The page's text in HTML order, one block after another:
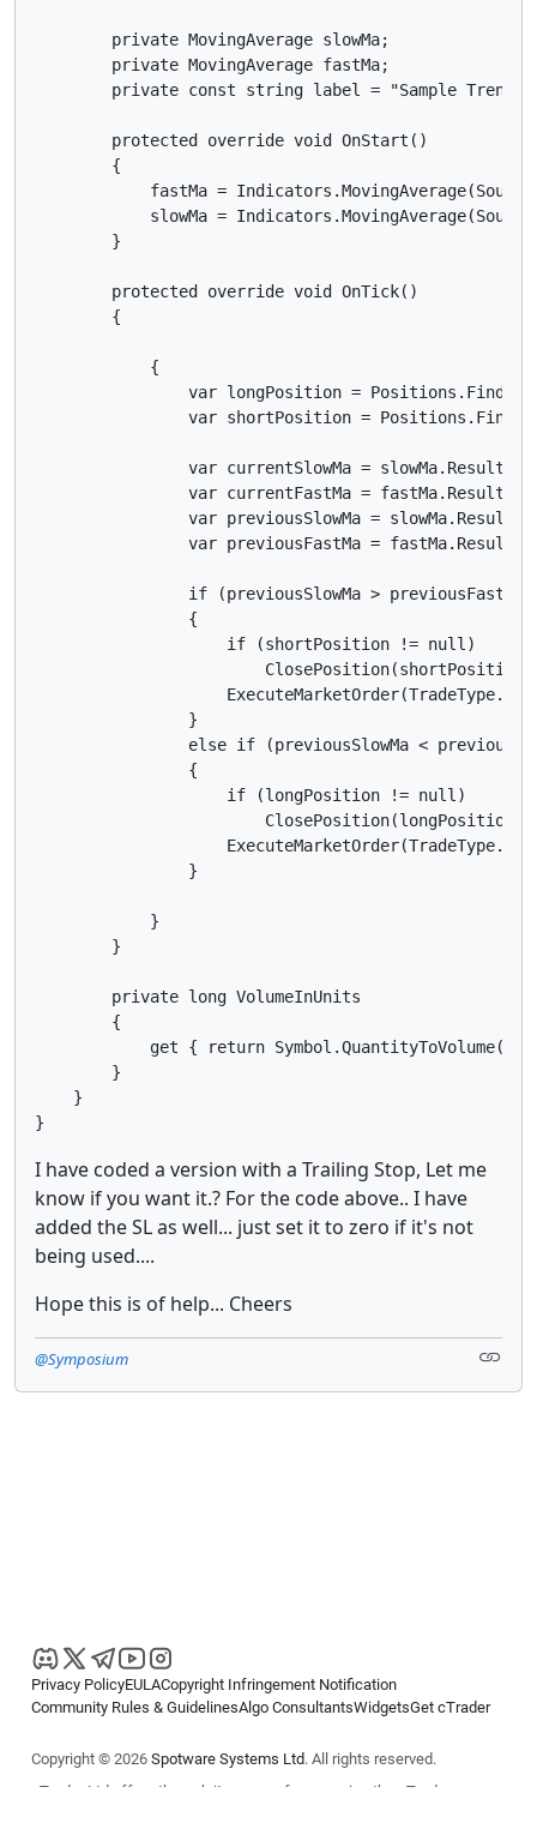
        private MovingAverage slowMa;
        private MovingAverage fastMa;
private const string label = "Sample Trend
        protected override void OnStart()
        {
fastMa =
slowMa =
        }
        protected override void OnTick()
        {
            {
var longPosition =
var shortPosition =
var currentSlowMa =
var currentFastMa =
var previousSlowMa =
var previousFastMa =
if (previousSlowMa >
                {
                    if (shortPosition != null)
                }
else if (previousSlowMa <
                {
                    if (longPosition != null)
                        ClosePosition(longPosition);
                }
            }
        }
        private long VolumeInUnits
        {
get { return
        }
    }
I have coded a version with a Trailing Stop, Let me
know if you want it.? For the code above.. I have
added the SL as well... just set it to zero if it's not
being used....
Hope this is of help... Cheers
@Symposium
Privacy PolicyEULACopyright Infringement Notification
Community Rules & GuidelinesAlgo ConsultantsWidgetsGet cTrader
Copyright © 2026 Spotware Systems Ltd. All rights reserved.
cTrader Ltd offers through its group of companies the cTrader